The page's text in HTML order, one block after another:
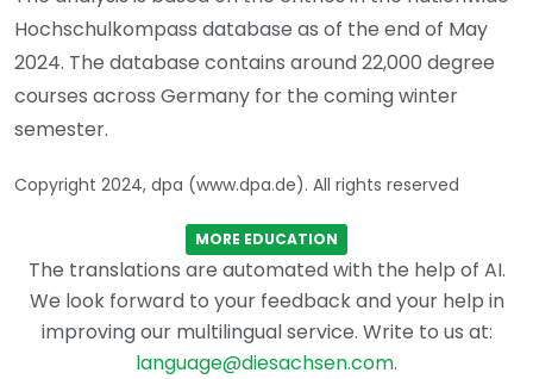
Hochschulkompass database as of the end of May
2024. The database contains around 22,000 degree
courses across Germany for the coming winter
semester.
Copyright 2024, dpa (www.dpa.de). All rights reserved
MORE EDUCATION
The translations are automated with the help of AI.
We look forward to your feedback and your help in
improving our multilingual service. Write to us at:
language@diesachsen.com.